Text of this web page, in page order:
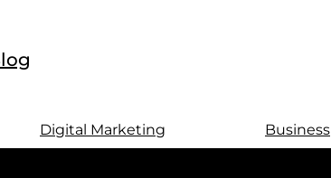
Digital Marketing Business